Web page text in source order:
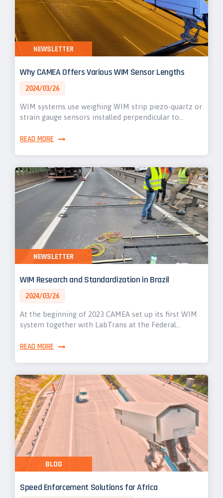
Why CAMEA Offers Various WIM Sensor Lengths
2024/03/26
WIM systems use weighing WIM strip piezo-quartz or
strain gauge sensors installed perpendicular to…
READ MORE
NEWSLETTER
WIM Research and Standardization in Brazil
2024/03/26
At the beginning of 2023 CAMEA set up its first WIM
system together with LabTrans at the Federal…
READ MORE
NEWSLETTER
Speed Enforcement Solutions for Africa
BLOG